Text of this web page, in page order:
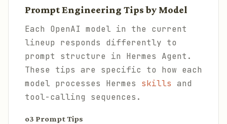
Prompt Engineering Tips by Model
Each OpenAI model in the current
lineup responds differently to
prompt structure in Hermes Agent.
These tips are specific to how each
model processes Hermes skills and
tool-calling sequences.
o3 Prompt Tips